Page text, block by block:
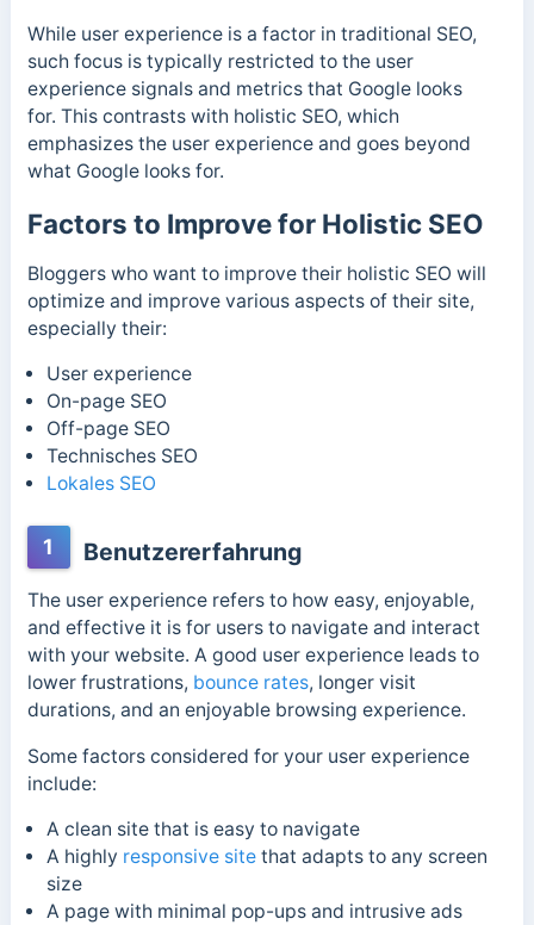
While user experience is a factor in traditional SEO,
such focus is typically restricted to the user
experience signals and metrics that Google looks
for. This contrasts with holistic SEO, which
emphasizes the user experience and goes beyond
what Google looks for.
Factors to Improve for Holistic SEO
Bloggers who want to improve their holistic SEO will
optimize and improve various aspects of their site,
especially their:
User experience
On-page SEO
Off-page SEO
Technisches SEO
Lokales SEO
1 Benutzererfahrung
The user experience refers to how easy, enjoyable,
and effective it is for users to navigate and interact
with your website. A good user experience leads to
lower frustrations, bounce rates, longer visit
durations, and an enjoyable browsing experience.
Some factors considered for your user experience
include:
A clean site that is easy to navigate
A highly responsive sitethat adapts to any screen
size
A page with minimal pop-ups and intrusive ads